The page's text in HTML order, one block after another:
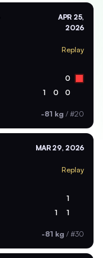
APR 25,
2026
Replay
0
1 0 0
-81 kg / #20
MAR 29, 2026
Replay
1
1 1
-81 kg / #30